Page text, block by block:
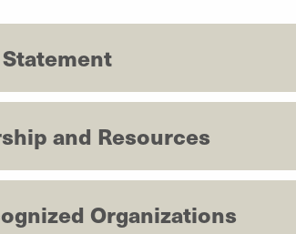
and Resources
Organizations